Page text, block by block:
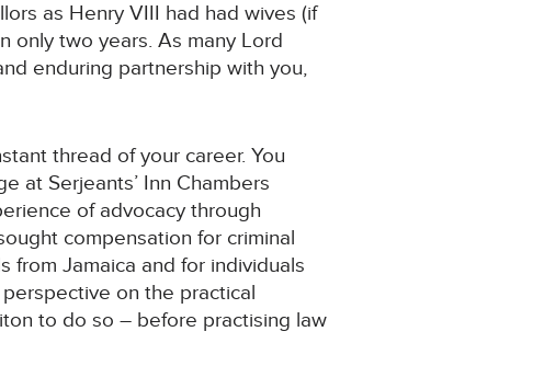
as Henry VIII had had wives (if
only two years. As many Lord
enduring partnership with you,
thread of your career. You
at Serjeants’ Inn Chambers
of advocacy through
compensation for criminal
from Jamaica and for individuals
on the practical
to do so – before practising law